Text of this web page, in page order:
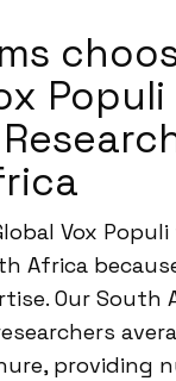
Vox
Africa
Our South
providing